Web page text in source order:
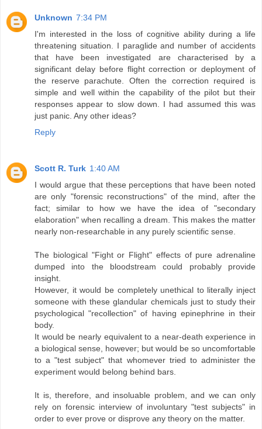
Unknown 7:34 PM
I'm interested in the loss of cognitive ability during a life
threatening situation. I paraglide and number of accidents
that have been investigated are characterised by a
significant delay before flight correction or deployment of
the reserve parachute. Often the correction required is
simple and well within the capability of the pilot but their
responses appear to slow down. I had assumed this was
just panic. Any other ideas?
Reply
Scott R. Turk 1:40 AM
I would argue that these perceptions that have been noted
are only "forensic reconstructions" of the mind, after the
fact; similar to how we have the idea of "secondary
elaboration" when recalling a dream. This makes the matter
nearly non-researchable in any purely scientific sense.
The biological "Fight or Flight" effects of pure adrenaline
dumped into the bloodstream could probably provide
insight.
However, it would be completely unethical to literally inject
someone with these glandular chemicals just to study their
psychological "recollection" of having epinephrine in their
body.
It would be nearly equivalent to a near-death experience in
a biological sense, however; but would be so uncomfortable
to a "test subject" that whomever tried to administer the
experiment would belong behind bars.
It is, therefore, and insoluable problem, and we can only
rely on forensic interview of involuntary "test subjects" in
order to ever prove or disprove any theory on the matter.